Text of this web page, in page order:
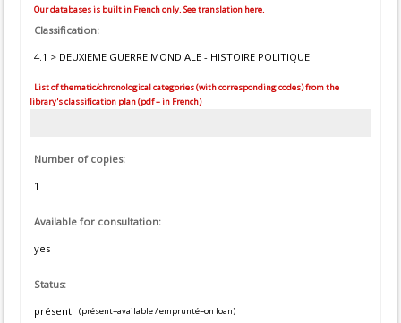
Our databases is built in French only. See translation here.
Classification:
4.1 > DEUXIEME GUERRE MONDIALE - HISTOIRE POLITIQUE
List of thematic/chronological categories (with corresponding codes) from the
library's classification plan (pdf – in French)
Number of copies:
1
Available for consultation:
yes
Status:
présent
(présent=available / emprunté=on loan)